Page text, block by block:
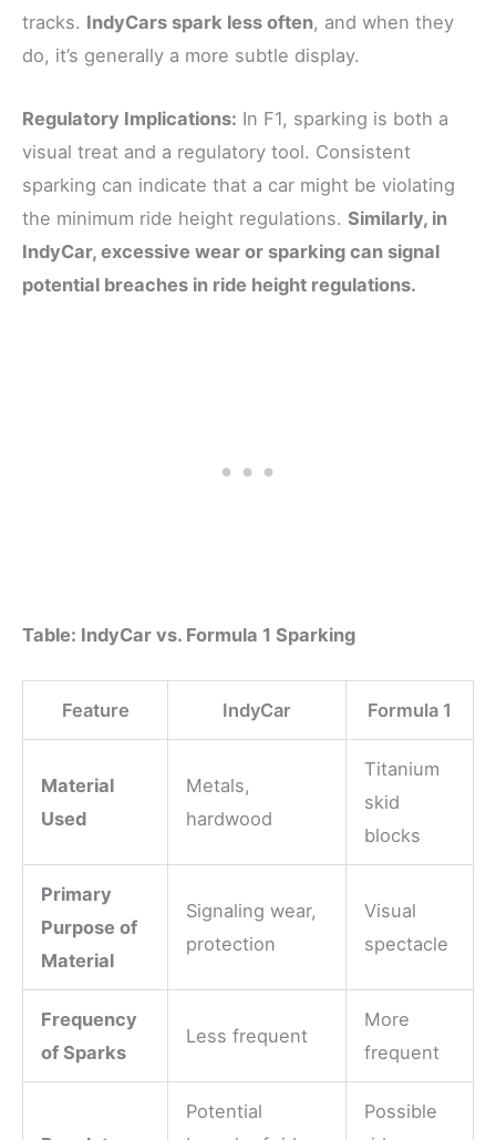
tracks. IndyCars spark less often, and when they
do, it’s generally a more subtle display.
Regulatory Implications: In F1, sparking is both a
visual treat and a regulatory tool. Consistent
sparking can indicate that a car might be violating
the minimum ride height regulations. Similarly, in
IndyCar, excessive wear or sparking can signal
potential breaches in ride height regulations.
Table: IndyCar vs. Formula 1 Sparking
Feature IndyCar Formula 1
Material
Used
Metals,
hardwood
Titanium
skid
blocks
Primary
Purpose of
Material
Signaling wear,
protection
Visual
spectacle
Frequency
of Sparks
Less frequent
More
frequent
Potential
Possible